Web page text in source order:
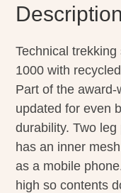
Description
Technical
1000 with
Part of the
updated for even
durability. Two
has an inner
as a mobile
high so contents